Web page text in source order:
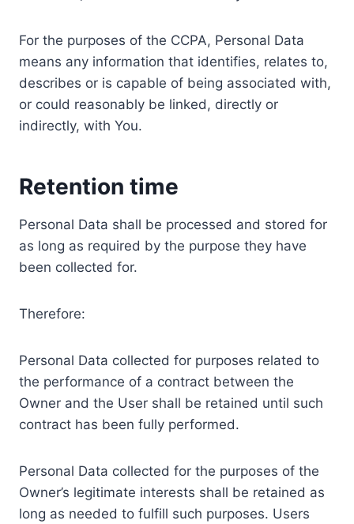
For the purposes of the CCPA, Personal Data
means any information that identifies, relates to,
describes or is capable of being associated with,
or could reasonably be linked, directly or
indirectly, with You.
Retention time
Personal Data shall be processed and stored for
as long as required by the purpose they have
been collected for.
Therefore:
Personal Data collected for purposes related to
the performance of a contract between the
Owner and the User shall be retained until such
contract has been fully performed.
Personal Data collected for the purposes of the
Owner’s legitimate interests shall be retained as
long as needed to fulfill such purposes. Users